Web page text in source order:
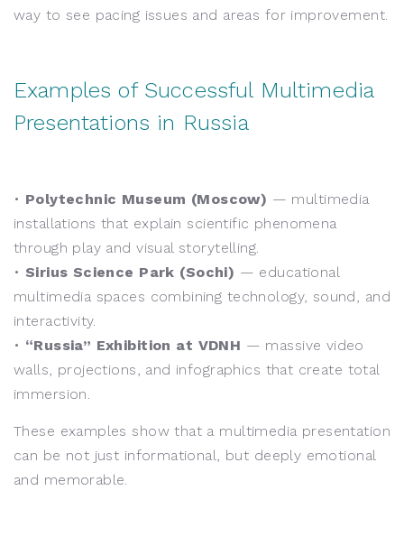
way to see pacing issues and areas for improvement.
Examples of Successful Multimedia
Presentations in Russia
• Polytechnic Museum (Moscow) — multimedia
installations that explain scientific phenomena
through play and visual storytelling.
• Sirius Science Park (Sochi) — educational
multimedia spaces combining technology, sound, and
interactivity.
• “Russia” Exhibition at VDNH — massive video
walls, projections, and infographics that create total
immersion.
These examples show that a multimedia presentation
can be not just informational, but deeply emotional
and memorable.